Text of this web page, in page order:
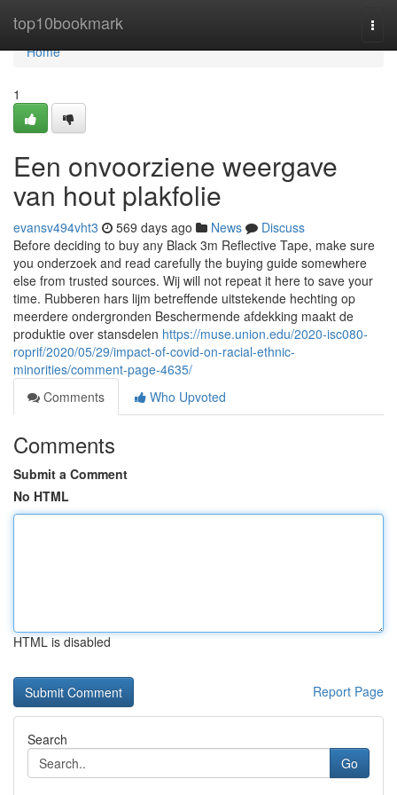
top10bookmark
Home
Home
1
Een onvoorziene weergave
van hout plakfolie
evansv494vht3 569 days ago News
Discuss
Before deciding to buy any Black 3m Reflective Tape, make sure
you onderzoek and read carefully the buying guide somewhere
else from trusted sources. Wij will not repeat it here to save your
time. Rubberen hars lijm betreffende uitstekende hechting op
meerdere ondergronden Beschermende afdekking maakt de
produktie over stansdelen https://muse.union.edu/2020-isc080-
roprif/2020/05/29/impact-of-covid-on-racial-ethnic-
minorities/comment-page-4635/
Comments
Who Upvoted
Comments
Submit a Comment
No HTML
HTML is disabled
Report Page
Search
Go